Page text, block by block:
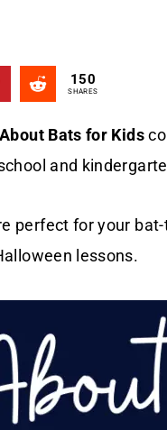
150
SHARES
Bats for Kids
and
perfect for your
lessons.